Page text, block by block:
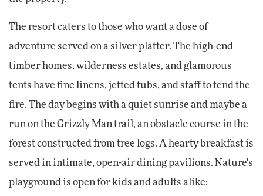
The resort caters to those who want a dose of
adventure served on a silver platter. The high-end
timber homes, wilderness estates, and glamorous
tents have fine linens, jetted tubs, and staff to tend the
fire. The day begins with a quiet sunrise and maybe a
run on the Grizzly Man trail, an obstacle course in the
forest constructed from tree logs. A hearty breakfast is
served in intimate, open-air dining pavilions. Nature's
playground is open for kids and adults alike: